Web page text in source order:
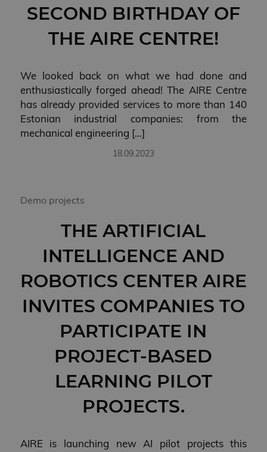
SECOND BIRTHDAY OF
THE AIRE CENTRE!
We looked back on what we had done and
enthusiastically forged ahead! The AIRE Centre
has already provided services to more than 140
Estonian industrial companies: from the
mechanical engineering […]
18.09.2023
Demo projects
THE ARTIFICIAL
INTELLIGENCE AND
ROBOTICS CENTER AIRE
INVITES COMPANIES TO
PARTICIPATE IN
PROJECT-BASED
LEARNING PILOT
PROJECTS.
AIRE is launching new AI pilot projects this